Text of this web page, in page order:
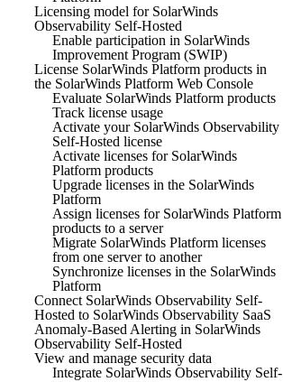
Licensing model for SolarWinds
Observability Self-Hosted
Enable participation in SolarWinds
Improvement Program (SWIP)
License SolarWinds Platform products in
the SolarWinds Platform Web Console
Evaluate SolarWinds Platform products
Track license usage
Activate your SolarWinds Observability
Self-Hosted license
Activate licenses for SolarWinds
Platform products
Upgrade licenses in the SolarWinds
Platform
Assign licenses for SolarWinds Platform
products to a server
Migrate SolarWinds Platform licenses
from one server to another
Synchronize licenses in the SolarWinds
Platform
Connect SolarWinds Observability Self-
Hosted to SolarWinds Observability SaaS
Anomaly-Based Alerting in SolarWinds
Observability Self-Hosted
View and manage security data
Integrate SolarWinds Observability Self-